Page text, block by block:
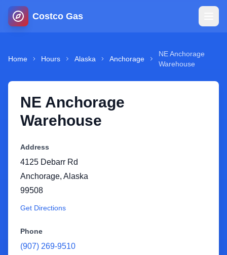
Costco Gas
Map
Blog
Gas Calculator
Gas Hours
Home Hours Alaska Anchorage
NE Anchorage
Warehouse
NE Anchorage
Warehouse
Address
4125 Debarr Rd
Anchorage, Alaska
99508
Get Directions
Phone
(907) 269-9510